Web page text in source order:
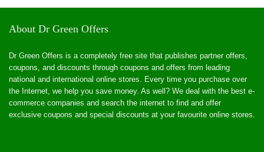
About Dr Green Offers
Dr Green Offers is a completely free site that publishes partner offers,
coupons, and discounts through coupons and offers from leading
national and international online stores. Every time you purchase over
the Internet, we help you save money. As well? We deal with the best e-
commerce companies and search the internet to find and offer
exclusive coupons and special discounts at your favourite online stores.